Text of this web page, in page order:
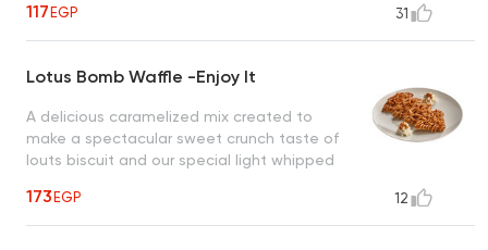
117EGP 31
Lotus Bomb Waffle -Enjoy It
A delicious caramelized mix created to
make a spectacular sweet crunch taste of
louts biscuit and our special light whipped
worth every bite
173EGP 12